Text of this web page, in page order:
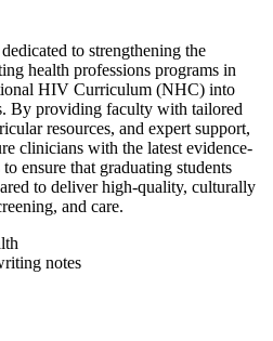
to strengthening the
health professions programs in
HIV Curriculum (NHC) into
By providing faculty with tailored
resources, and expert support,
clinicians with the latest evidence-
ensure that graduating students
to deliver high-quality, culturally
and care.